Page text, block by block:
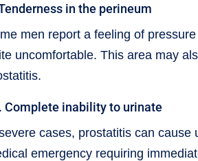
in the perineum
men report a feeling of
uncomfortable. This area may
Complete inability to urinate
cases, prostatitis can
emergency requiring